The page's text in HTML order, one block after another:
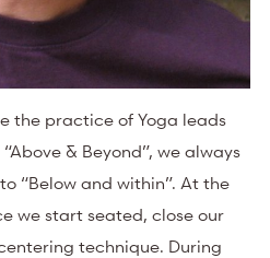
the practice of Yoga leads
& Beyond”, we always
“Below and within”. At the
we start seated, close our
technique. During